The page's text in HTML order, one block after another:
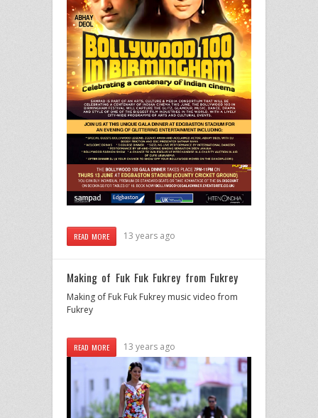
READ MORE 13 years ago
Making of Fuk Fuk Fukrey from Fukrey
Making of Fuk Fuk Fukrey music video from
Fukrey
READ MORE 13 years ago